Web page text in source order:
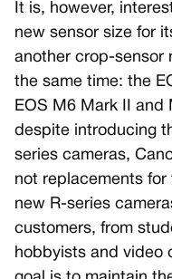
It is, however,
new sensor size for
another crop-sensor
the same time: the
EOS M6 Mark II and
despite introducing
series cameras,
not replacements
new R-series
customers, from
hobbyists and video